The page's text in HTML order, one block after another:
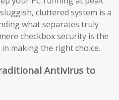
cluttered system is a
what separates truly
checkbox security is the
making the right choice.
Antivirus to